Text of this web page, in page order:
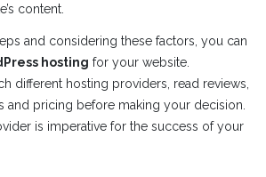
content.
and considering these factors, you can
hosting for your website.
different hosting providers, read reviews,
and pricing before making your decision.
is imperative for the success of your